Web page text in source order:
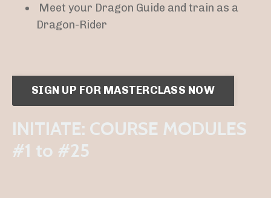
Meet your Dragon Guide and train as a
Dragon-Rider
SIGN UP FOR MASTERCLASS NOW
INITIATE: COURSE MODULES
#1 to #25